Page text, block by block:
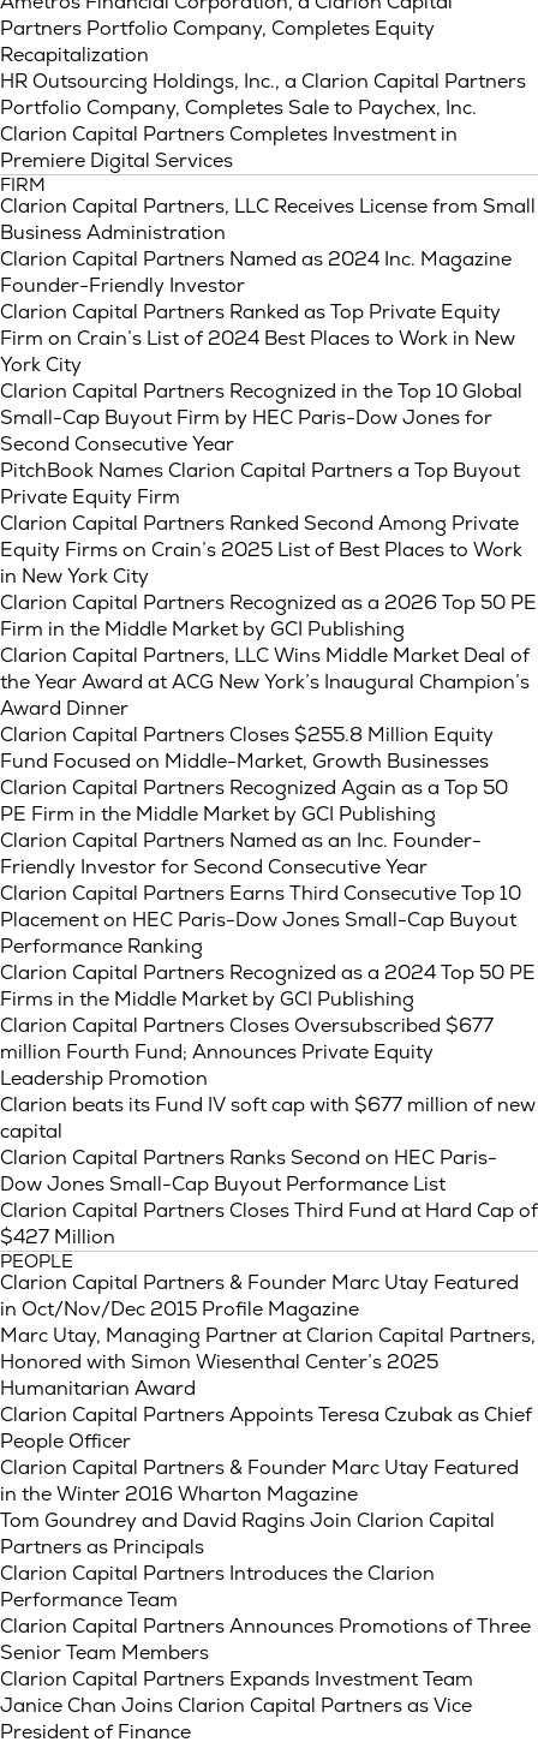
Partners Portfolio Company, Completes Equity
Recapitalization
HR Outsourcing Holdings, Inc., a Clarion Capital Partners
Portfolio Company, Completes Sale to Paychex, Inc.
Clarion Capital Partners Completes Investment in
Premiere Digital Services
FIRM
Clarion Capital Partners, LLC Receives License from Small
Business Administration
Clarion Capital Partners Named as 2024 Inc. Magazine
Founder-Friendly Investor
Clarion Capital Partners Ranked as Top Private Equity
Firm on Crain’s List of 2024 Best Places to Work in New
York City
Clarion Capital Partners Recognized in the Top 10 Global
Small-Cap Buyout Firm by HEC Paris-Dow Jones for
Second Consecutive Year
PitchBook Names Clarion Capital Partners a Top Buyout
Private Equity Firm
Clarion Capital Partners Ranked Second Among Private
Equity Firms on Crain’s 2025 List of Best Places to Work
in New York City
Clarion Capital Partners Recognized as a 2026 Top 50 PE
Firm in the Middle Market by GCI Publishing
Clarion Capital Partners, LLC Wins Middle Market Deal of
the Year Award at ACG New York’s Inaugural Champion’s
Award Dinner
Clarion Capital Partners Closes $255.8 Million Equity
Fund Focused on Middle-Market, Growth Businesses
Clarion Capital Partners Recognized Again as a Top 50
PE Firm in the Middle Market by GCI Publishing
Clarion Capital Partners Named as an Inc. Founder-
Friendly Investor for Second Consecutive Year
Clarion Capital Partners Earns Third Consecutive Top 10
Placement on HEC Paris-Dow Jones Small-Cap Buyout
Performance Ranking
Clarion Capital Partners Recognized as a 2024 Top 50 PE
Firms in the Middle Market by GCI Publishing
Clarion Capital Partners Closes Oversubscribed $677
million Fourth Fund; Announces Private Equity
Leadership Promotion
Clarion beats its Fund IV soft cap with $677 million of new
capital
Clarion Capital Partners Ranks Second on HEC Paris-
Dow Jones Small-Cap Buyout Performance List
Clarion Capital Partners Closes Third Fund at Hard Cap of
$427 Million
PEOPLE
Clarion Capital Partners & Founder Marc Utay Featured
in Oct/Nov/Dec 2015 Profile Magazine
Marc Utay, Managing Partner at Clarion Capital Partners,
Honored with Simon Wiesenthal Center’s 2025
Humanitarian Award
Clarion Capital Partners Appoints Teresa Czubak as Chief
People Officer
Clarion Capital Partners & Founder Marc Utay Featured
in the Winter 2016 Wharton Magazine
Tom Goundrey and David Ragins Join Clarion Capital
Partners as Principals
Clarion Capital Partners Introduces the Clarion
Performance Team
Clarion Capital Partners Announces Promotions of Three
Senior Team Members
Clarion Capital Partners Expands Investment Team
Janice Chan Joins Clarion Capital Partners as Vice
President of Finance